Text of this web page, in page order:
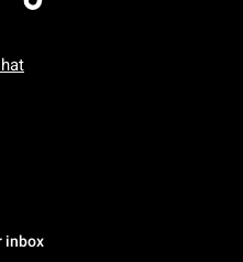
7 AM To 5 PM Pacific Time
Sunday: 7 AM To 5 PM Pacific
inbox